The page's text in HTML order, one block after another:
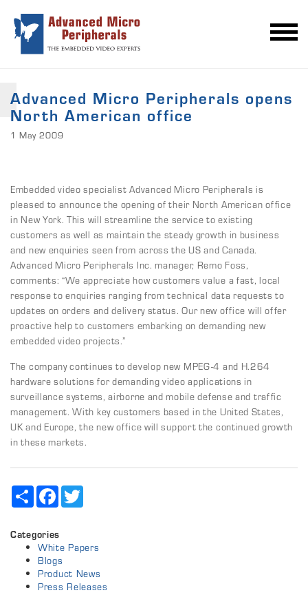
Advanced Micro Peripherals opens
North American office
1 May 2009
Embedded video specialist Advanced Micro Peripherals is
pleased to announce the opening of their North American office
in New York. This will streamline the service to existing
customers as well as maintain the steady growth in business
and new enquiries seen from across the US and Canada.
Advanced Micro Peripherals Inc. manager, Remo Foss,
comments: “We appreciate how customers value a fast, local
response to enquiries ranging from technical data requests to
updates on orders and delivery status. Our new office will offer
proactive help to customers embarking on demanding new
embedded video projects.”
The company continues to develop new MPEG-4 and H.264
hardware solutions for demanding video applications in
surveillance systems, airborne and mobile defense and traffic
management. With key customers based in the United States,
UK and Europe, the new office will support the continued growth
in these markets.
Share Facebook
Categories
White Papers
Blogs
Product News
Press Releases